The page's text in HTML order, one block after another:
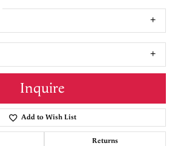
Inquire
Add to Wish List
Returns